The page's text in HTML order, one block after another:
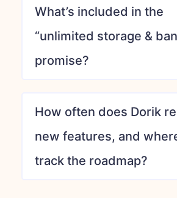
What’s included in the
“unlimited storage &
promise?
How often does Dorik
new features, and
track the roadmap?